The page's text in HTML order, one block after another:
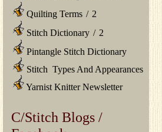
Quilting Terms / 2
Stitch Dictionary / 2
Pintangle Stitch Dictionary
Stitch Types And Appearances
Yarnist Knitter Newsletter
C/Stitch Blogs /